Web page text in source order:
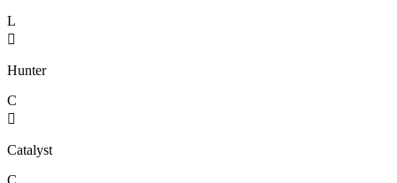
L

Hunter
C

Catalyst